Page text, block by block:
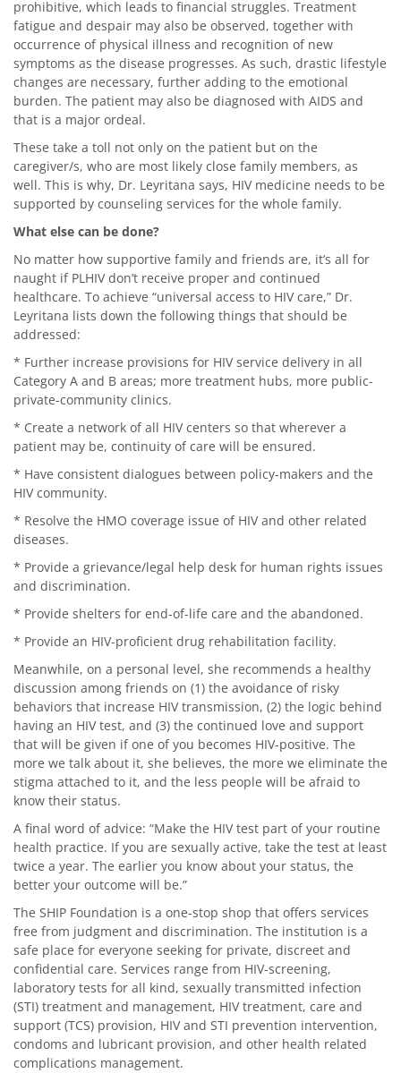
prohibitive, which leads to financial struggles. Treatment
fatigue and despair may also be observed, together with
occurrence of physical illness and recognition of new
symptoms as the disease progresses. As such, drastic lifestyle
changes are necessary, further adding to the emotional
burden. The patient may also be diagnosed with AIDS and
that is a major ordeal.
These take a toll not only on the patient but on the
caregiver/s, who are most likely close family members, as
well. This is why, Dr. Leyritana says, HIV medicine needs to be
supported by counseling services for the whole family.
What else can be done?
No matter how supportive family and friends are, it’s all for
naught if PLHIV don’t receive proper and continued
healthcare. To achieve “universal access to HIV care,” Dr.
Leyritana lists down the following things that should be
addressed:
* Further increase provisions for HIV service delivery in all
Category A and B areas; more treatment hubs, more public-
private-community clinics.
* Create a network of all HIV centers so that wherever a
patient may be, continuity of care will be ensured.
* Have consistent dialogues between policy-makers and the
HIV community.
* Resolve the HMO coverage issue of HIV and other related
diseases.
* Provide a grievance/legal help desk for human rights issues
and discrimination.
* Provide shelters for end-of-life care and the abandoned.
* Provide an HIV-proficient drug rehabilitation facility.
Meanwhile, on a personal level, she recommends a healthy
discussion among friends on (1) the avoidance of risky
behaviors that increase HIV transmission, (2) the logic behind
having an HIV test, and (3) the continued love and support
that will be given if one of you becomes HIV-positive. The
more we talk about it, she believes, the more we eliminate the
stigma attached to it, and the less people will be afraid to
know their status.
A final word of advice: “Make the HIV test part of your routine
health practice. If you are sexually active, take the test at least
twice a year. The earlier you know about your status, the
better your outcome will be.”
The SHIP Foundation is a one-stop shop that offers services
free from judgment and discrimination. The institution is a
safe place for everyone seeking for private, discreet and
confidential care. Services range from HIV-screening,
laboratory tests for all kind, sexually transmitted infection
(STI) treatment and management, HIV treatment, care and
support (TCS) provision, HIV and STI prevention intervention,
condoms and lubricant provision, and other health related
complications management.